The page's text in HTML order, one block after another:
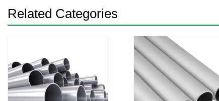
Related Categories